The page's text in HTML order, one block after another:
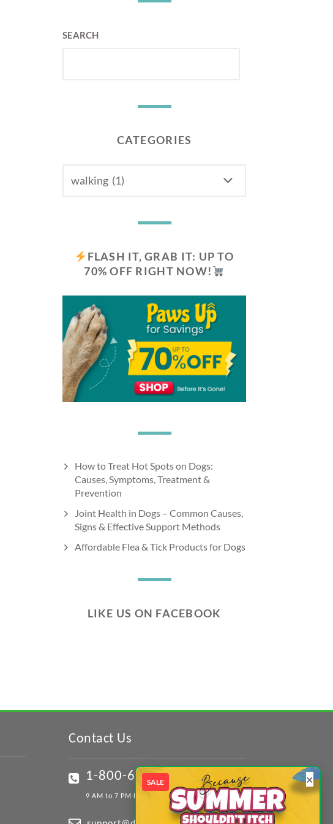
SEARCH
CATEGORIES
FLASH IT, GRAB IT: UP TO
70% OFF RIGHT NOW!
How to Treat Hot Spots on Dogs:
Causes, Symptoms, Treatment &
Prevention
Joint Health in Dogs – Common Causes,
Signs & Effective Support Methods
Affordable Flea & Tick Products for Dogs
LIKE US ON FACEBOOK
SALE ×
Contact Us
1-800-617-0167
9 AM to 7 PM EST (Mon - Sat)